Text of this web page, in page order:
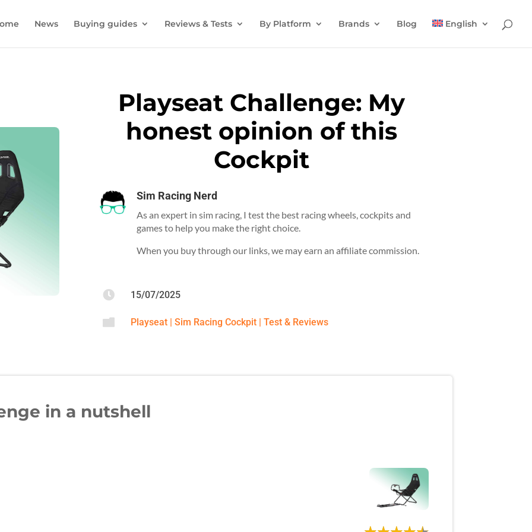
News Buying guides Reviews & Tests By Platform Brands Blog English
Playseat Challenge: My
honest opinion of this
Cockpit
Sim Racing Nerd
As an expert in sim racing, I test the best racing wheels, cockpits and
games to help you make the right choice.
When you buy through our links, we may earn an affiliate commission.
 15/07/2025
 Playseat |Sim Racing Cockpit |Test & Reviews
in a nutshell